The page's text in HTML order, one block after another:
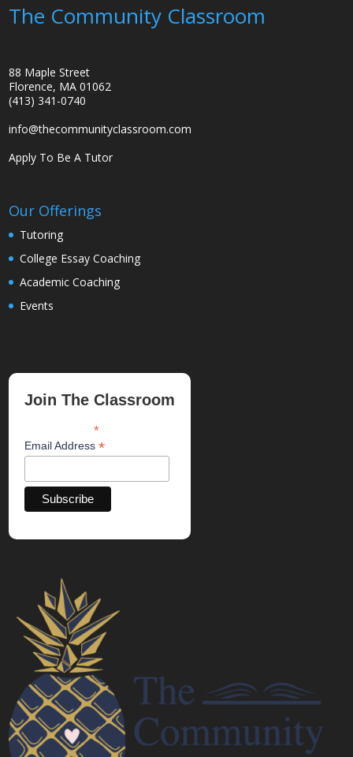
The Community Classroom
88 Maple Street
Florence, MA 01062
(413) 341-0740
info@thecommunityclassroom.com
Apply To Be A Tutor
Our Offerings
Tutoring
College Essay Coaching
Academic Coaching
Events
Join The Classroom
*indicates required
Email Address*